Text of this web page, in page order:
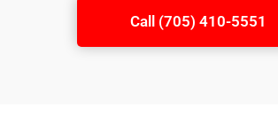
Call (705) 410-5551